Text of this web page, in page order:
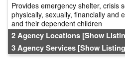
Provides emergency shelter, crisis
physically, sexually, financially and
and their dependent children
2 Agency Locations [Show
3 Agency Services [Show